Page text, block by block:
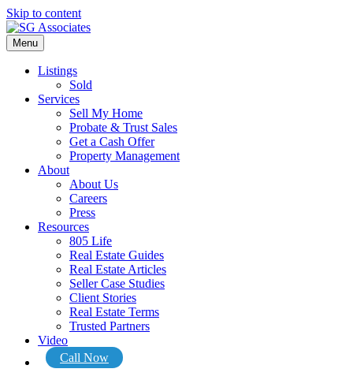
Skip to content
Menu
Listings
Sold
Services
Sell My Home
Probate & Trust Sales
Get a Cash Offer
Property Management
About
About Us
Careers
Press
Resources
805 Life
Real Estate Guides
Real Estate Articles
Seller Case Studies
Client Stories
Real Estate Terms
Trusted Partners
Video
Call Now